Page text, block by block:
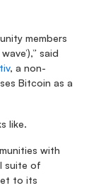
members
said
, a non-
Bitcoin as a
like.
with
suite of
to its